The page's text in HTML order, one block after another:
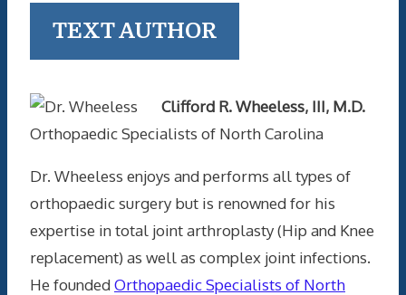
TEXT AUTHOR
Clifford R. Wheeless, III, M.D.
Orthopaedic Specialists of North Carolina
Dr. Wheeless enjoys and performs all types of
orthopaedic surgery but is renowned for his
expertise in total joint arthroplasty (Hip and Knee
replacement) as well as complex joint infections.
He foundedOrthopaedic Specialists of North